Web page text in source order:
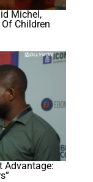
Michel,
Children
Advantage: